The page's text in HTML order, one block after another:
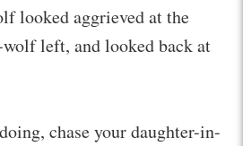
looked aggrieved at the
left, and looked back at
chase your daughter-in-